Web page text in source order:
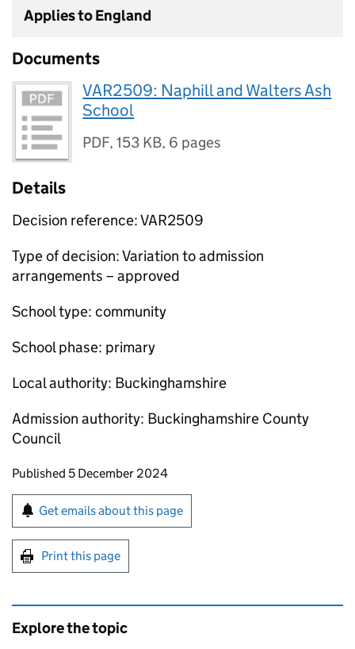
Applies to England
Documents
VAR2509: Naphill and Walters Ash
School
PDF,153 KB, 6 pages
Details
Decision reference: VAR2509
Type of decision: Variation to admission
arrangements – approved
School type: community
School phase: primary
Local authority: Buckinghamshire
Admission authority: Buckinghamshire County
Council
Updates to this page
Published 5 December 2024
Sign up for emails or print this page
Get emails about this page
Print this page
Explore the topic